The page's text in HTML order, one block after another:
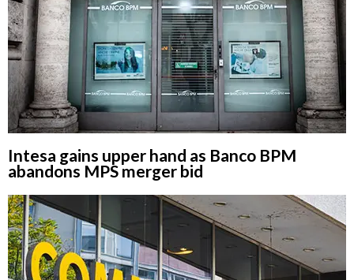
Intesa gains upper hand as Banco BPM
abandons MPS merger bid